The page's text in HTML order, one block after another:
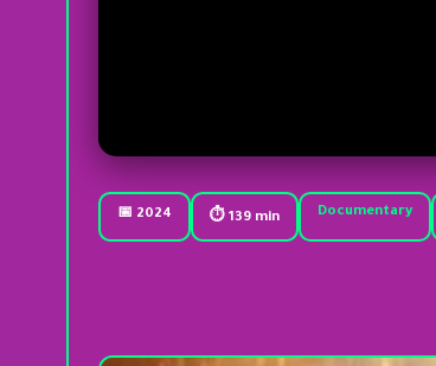
📅 2024 ⏱ 139 min Documentary